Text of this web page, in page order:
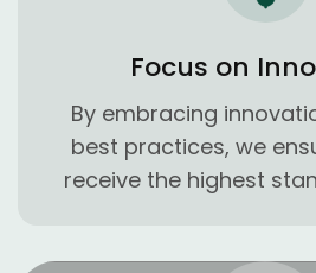
Focus on
By embracing
best practices, we
receive the highest